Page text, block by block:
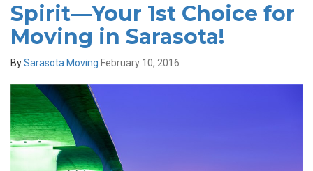
Spirit—Your 1st Choice for
Moving in Sarasota!
BySarasota Moving February 10, 2016